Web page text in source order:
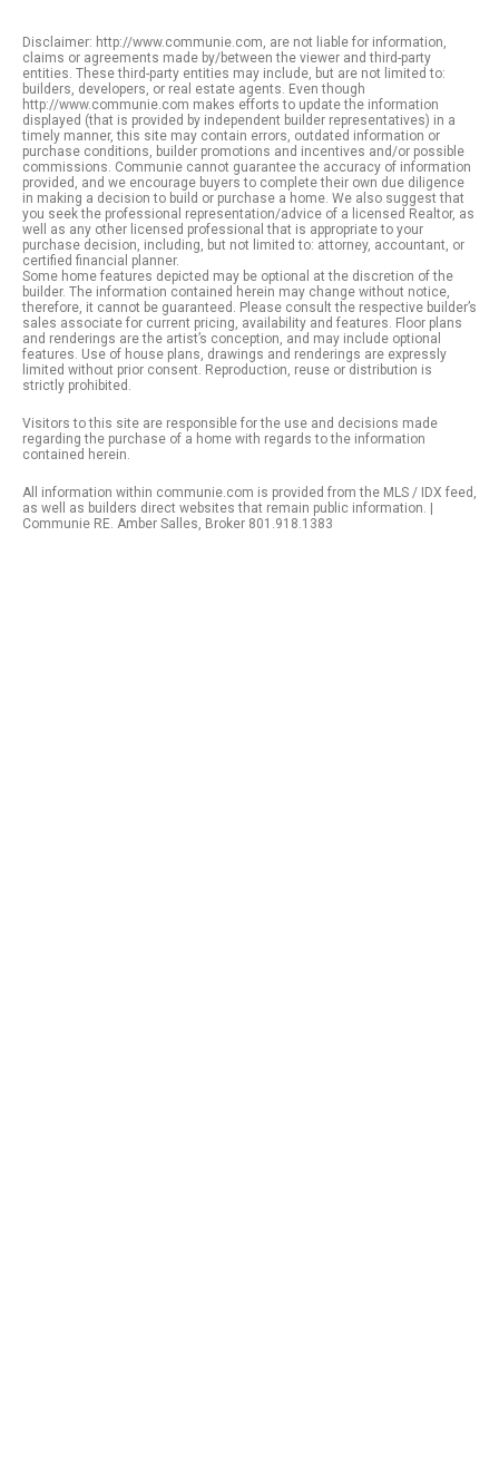
Disclaimer: http://www.communie.com, are not liable for information,
claims or agreements made by/between the viewer and third-party
entities. These third-party entities may include, but are not limited to:
builders, developers, or real estate agents. Even though
http://www.communie.com makes efforts to update the information
displayed (that is provided by independent builder representatives) in a
timely manner, this site may contain errors, outdated information or
purchase conditions, builder promotions and incentives and/or possible
commissions. Communie cannot guarantee the accuracy of information
provided, and we encourage buyers to complete their own due diligence
in making a decision to build or purchase a home. We also suggest that
you seek the professional representation/advice of a licensed Realtor, as
well as any other licensed professional that is appropriate to your
purchase decision, including, but not limited to: attorney, accountant, or
certified financial planner.
Some home features depicted may be optional at the discretion of the
builder. The information contained herein may change without notice,
therefore, it cannot be guaranteed. Please consult the respective builder’s
sales associate for current pricing, availability and features. Floor plans
and renderings are the artist’s conception, and may include optional
features. Use of house plans, drawings and renderings are expressly
limited without prior consent. Reproduction, reuse or distribution is
strictly prohibited.
Visitors to this site are responsible for the use and decisions made
regarding the purchase of a home with regards to the information
contained herein.
All information within communie.com is provided from the MLS / IDX feed,
as well as builders direct websites that remain public information. |
Communie RE. Amber Salles, Broker 801.918.1383